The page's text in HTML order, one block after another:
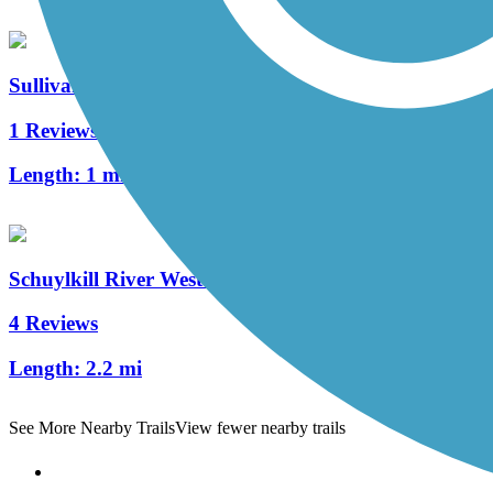
Sullivan's Bridge Trail
1 Reviews
Length: 1 mi
Schuylkill River West Trail
4 Reviews
Length: 2.2 mi
See More Nearby TrailsView fewer nearby trails